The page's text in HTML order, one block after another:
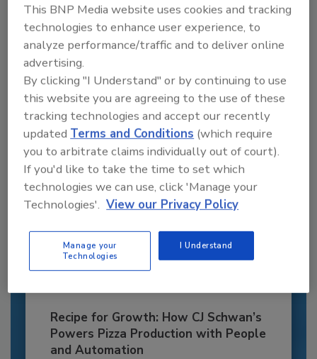
Recommended Content
to unlock your recommendations.
Already have an account? Sign In
Recipe for Growth: How CJ Schwan’s
Powers Pizza Production with People
and Automation
This BNP Media website uses cookies and tracking
technologies to enhance user experience, to
analyze performance/traffic and to deliver online
advertising.
By clicking "I Understand" or by continuing to use
this website you are agreeing to the use of these
tracking technologies and accept our recently
updatedTerms and Conditions (which require
you to arbitrate claims individually out of court).
If you'd like to take the time to set which
technologies we can use, click 'Manage your
Technologies'. View our Privacy Policy
Manage your
Technologies
I Understand